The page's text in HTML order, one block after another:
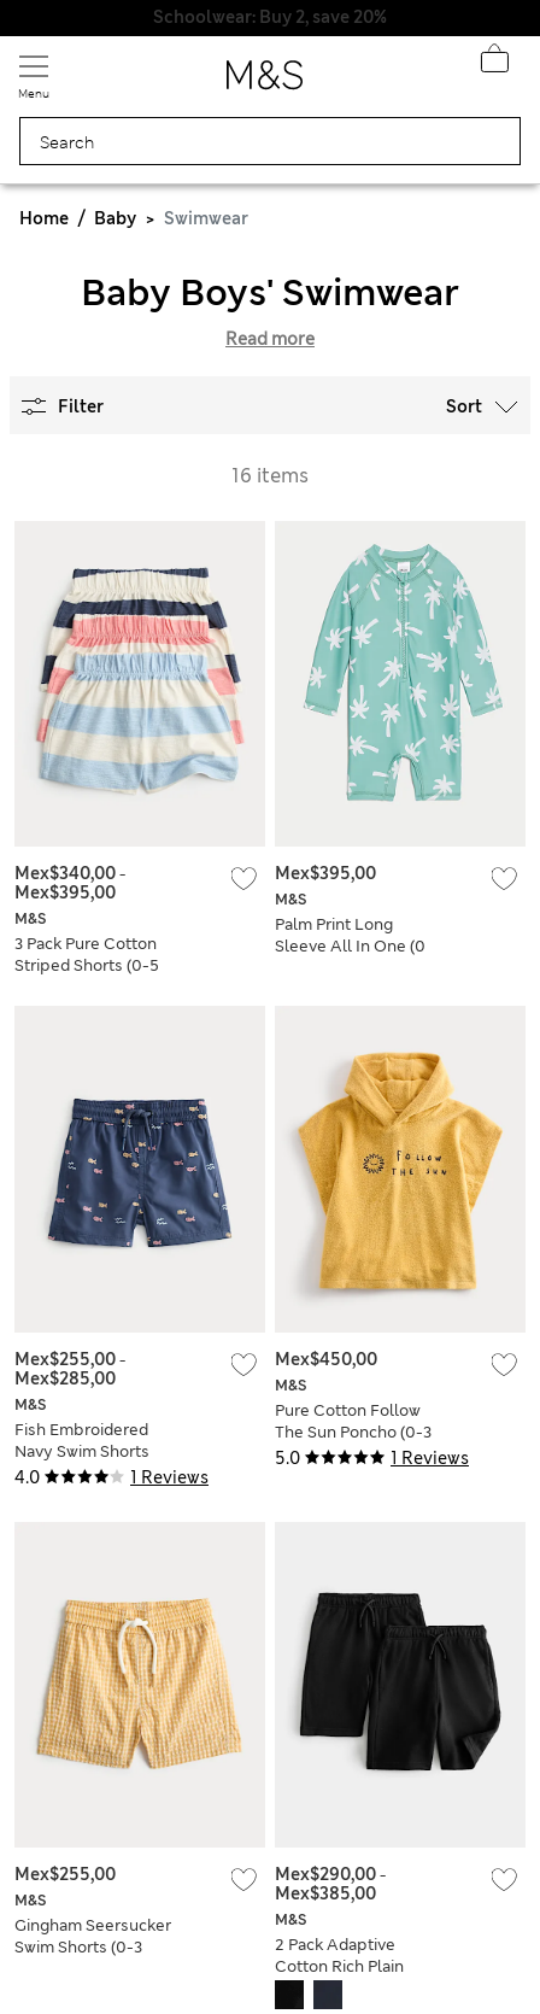
Schoolwear: Buy 2, save 20%
Menu
Home Baby Swimwear
Baby Boys' Swimwear
Read more
Filter Sort
16 items
M&S
3 Pack Pure Cotton
Striped Shorts (0-5
Mex$340,00-
Mex$395,00
M&S
Palm Print Long
Sleeve All In One (0
Mex$395,00
4.0 1 Reviews
M&S
Fish Embroidered
Navy Swim Shorts
(0-5 Yrs)
Mex$255,00-
Mex$285,00
5.0 1 Reviews
M&S
Pure Cotton Follow
The Sun Poncho (0-3
Yrs)
Mex$450,00
M&S
Gingham Seersucker
Swim Shorts (0-3
Mex$255,00
M&S
2 Pack Adaptive
Cotton Rich Plain
Mex$290,00-
Mex$385,00